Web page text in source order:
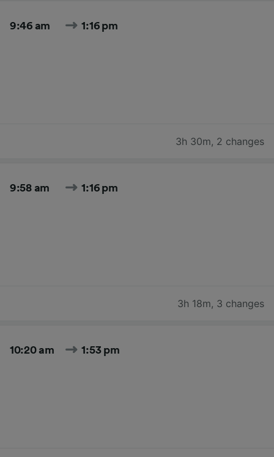
9:46 am 1:16 pm
3h 30m, 2 changes
9:58 am 1:16 pm
3h 18m, 3 changes
10:20 am 1:53 pm